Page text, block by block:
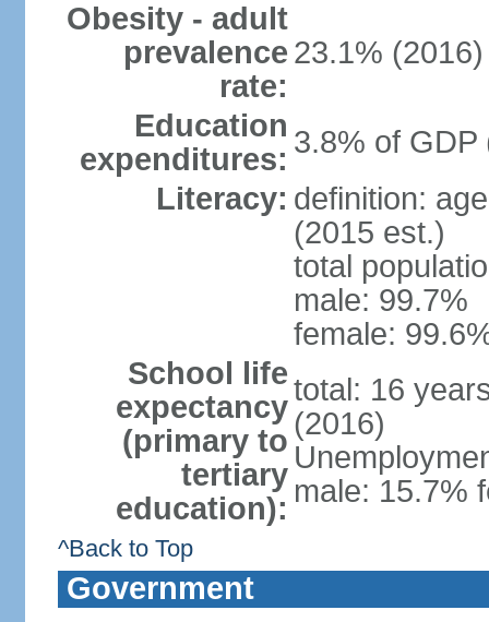
Obesity - adult
prevalence
rate:
23.1% (2016)
Education
expenditures: 3.8% of GDP
Literacy: definition:
(2015 est.)
total
male: 99.7%
female:
School life
expectancy
(primary to
tertiary
education):
total: 16
(2016)
male: 15.7%
^Back to Top
Government